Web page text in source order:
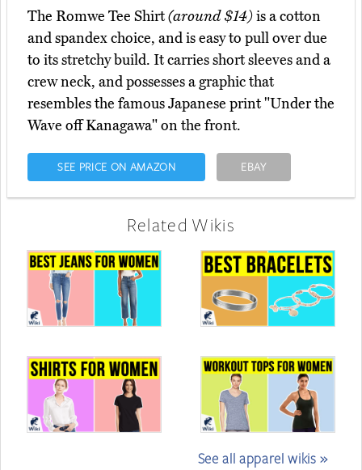
The Romwe Tee Shirt(around $14)is a cotton
and spandex choice, and is easy to pull over due
to its stretchy build. It carries short sleeves and a
crew neck, and possesses a graphic that
resembles the famous Japanese print "Under the
Wave off Kanagawa" on the front.
SEE PRICE ON AMAZON EBAY
Related Wikis
See all apparel wikis »